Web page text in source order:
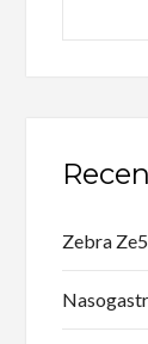
Zebra